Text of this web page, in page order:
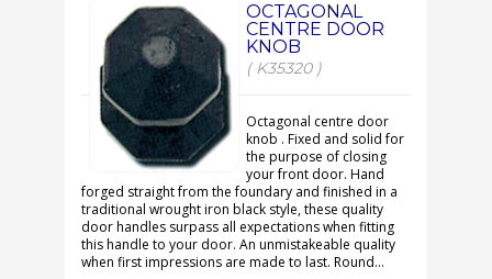
OCTAGONAL
CENTRE DOOR
KNOB
( K35320 )
Octagonal centre door
knob . Fixed and solid for
the purpose of closing
your front door. Hand
forged straight from the foundary and finished in a
traditional wrought iron black style, these quality
door handles surpass all expectations when fitting
this handle to your door. An unmistakeable quality
when first impressions are made to last. Round...